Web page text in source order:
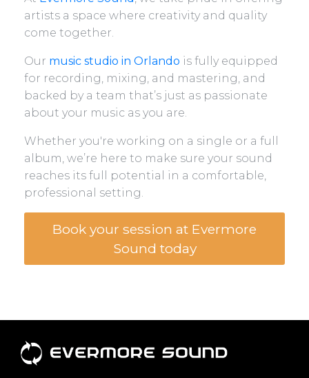
artists a space where creativity and quality
come together.
Our music studio in Orlando is fully equipped
for recording, mixing, and mastering, and
backed by a team that’s just as passionate
about your music as you are.
Whether you're working on a single or a full
album, we’re here to make sure your sound
reaches its full potential in a comfortable,
professional setting.
Book your session at Evermore
Sound today